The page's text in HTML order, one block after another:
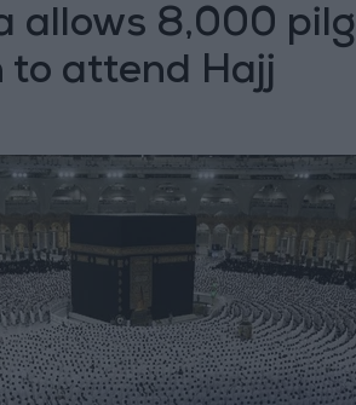
allows 8,000
attend Hajj